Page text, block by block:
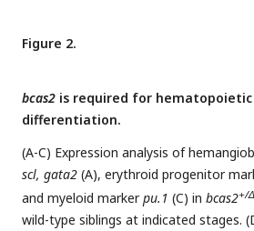
gata1
and
images of yolk sac from the
knockout mice and their siblings.
crossed withBcas2 F/+ ;Flk1-Cremales
of Bcas2in hemangioblasts. Scale bar,
Figure 2.
bcas2 is required for
differentiation.
(A-C) Expression analysis of
scl, gata2 (A), erythroid progenitor
and myeloid markerpu.1 (C) in bcas2+/
wild-type siblings at indicated stages.